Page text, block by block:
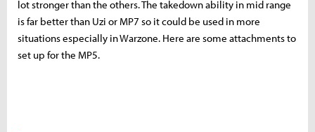
lot stronger than the others. The takedown ability in mid range
is far better than Uzi or MP7 so it could be used in more
situations especially in Warzone. Here are some attachments to
set up for the MP5.